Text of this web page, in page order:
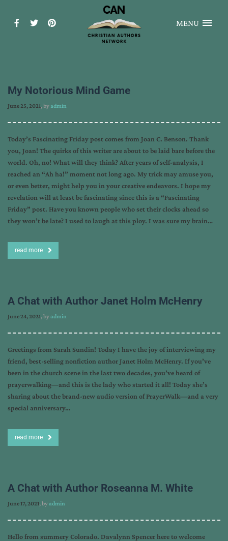
MENU
My Notorious Mind Game
June 25, 2021, byadmin
Today’s Fascinating Friday post comes from Joan C. Benson. Thank
you, Joan! The quirks of this writer are about to be laid bare before the
world. Oh, no! What will they think? After years of self-analysis, I
reached an “Ah ha!” moment not long ago. My trick may amuse you,
or even better, might help you in your creative endeavors. I hope my
revelation will at least be fascinating since this is a “Fascinating
Friday” post. Have you known people who set their clocks ahead so
they won’t be late? I used to laugh at this ploy. I was sure my brain…
read more
A Chat with Author Janet Holm McHenry
June 24, 2021, byadmin
Greetings from Sarah Sundin! Today I have the joy of interviewing my
friend, best-selling nonfiction author Janet Holm McHenry. If you’ve
been in the church scene in the last two decades, you’ve heard of
prayerwalking—and this is the lady who started it all! Today she’s
sharing about the brand-new audio version of PrayerWalk—and a very
special anniversary…
read more
A Chat with Author Roseanna M. White
June 17, 2021, byadmin
Hello from summery Colorado. Davalynn Spencer here to welcome